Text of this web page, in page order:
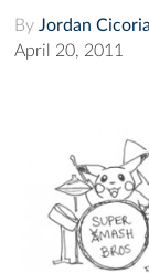
By Jordan Cicoria
April 20, 2011